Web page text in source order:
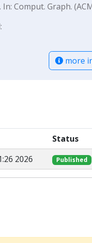
Comput. Graph.
more
Status
2026 Published